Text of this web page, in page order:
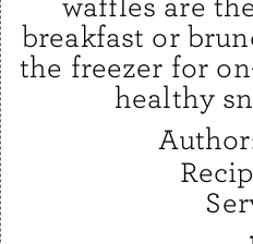
breakfast or
the freezer for
healthy